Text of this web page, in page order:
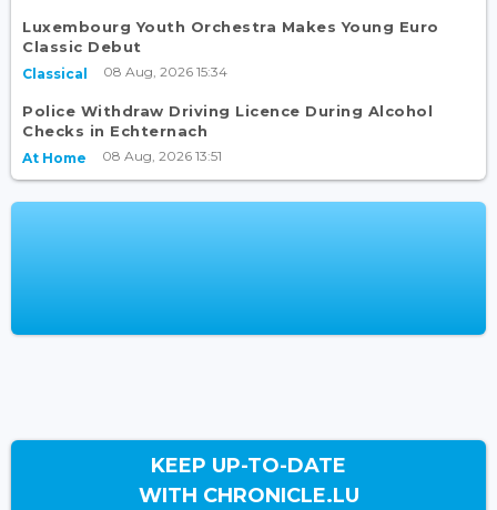
Luxembourg Youth Orchestra Makes Young Euro
Classic Debut
Classical 08 Aug, 2026 15:34
Police Withdraw Driving Licence During Alcohol
Checks in Echternach
At Home 08 Aug, 2026 13:51
KEEP UP-TO-DATE
WITH CHRONICLE.LU